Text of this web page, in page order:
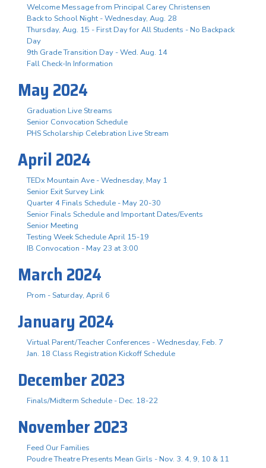
Welcome Message from Principal Carey Christensen
Back to School Night - Wednesday, Aug. 28
Thursday, Aug. 15 - First Day for All Students - No Backpack
Day
9th Grade Transition Day - Wed. Aug. 14
Fall Check-In Information
May 2024
Graduation Live Streams
Senior Convocation Schedule
PHS Scholarship Celebration Live Stream
April 2024
TEDx Mountain Ave - Wednesday, May 1
Senior Exit Survey Link
Quarter 4 Finals Schedule - May 20-30
Senior Finals Schedule and Important Dates/Events
Senior Meeting
Testing Week Schedule April 15-19
IB Convocation - May 23 at 3:00
March 2024
Prom - Saturday, April 6
January 2024
Virtual Parent/Teacher Conferences - Wednesday, Feb. 7
Jan. 18 Class Registration Kickoff Schedule
December 2023
Finals/Midterm Schedule - Dec. 18-22
November 2023
Feed Our Families
Poudre Theatre Presents Mean Girls - Nov. 3. 4, 9, 10 & 11